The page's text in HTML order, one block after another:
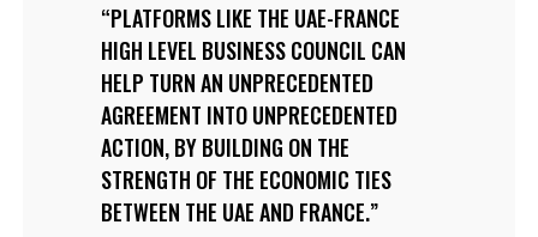
PLATFORMS LIKE THE UAE-FRANCE
HIGH LEVEL BUSINESS COUNCIL CAN
HELP TURN AN UNPRECEDENTED
AGREEMENT INTO UNPRECEDENTED
ACTION, BY BUILDING ON THE
STRENGTH OF THE ECONOMIC TIES
BETWEEN THE UAE AND FRANCE.